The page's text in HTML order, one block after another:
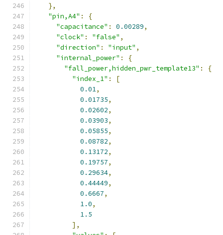
},
"pin,A4" :
{
"capacitance" : 0.00289,
"clock" : "false" ,
"direction" : "input" ,
"internal_power" :
{
"fall_power,hidden_pwr_template13" :
{
"index_1" :
[
0.01,
0.01735,
0.02602,
0.03903,
0.05855,
0.08782,
0.13172,
0.19757,
0.29634,
0.44449,
0.6667,
1.0,
1.5
],